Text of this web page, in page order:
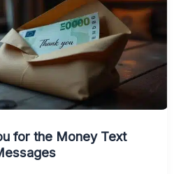
for the Money Text